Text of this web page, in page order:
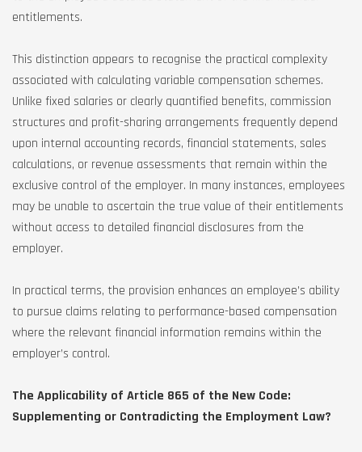
entitlements.
This distinction appears to recognise the practical complexity
associated with calculating variable compensation schemes.
Unlike fixed salaries or clearly quantified benefits, commission
structures and profit-sharing arrangements frequently depend
upon internal accounting records, financial statements, sales
calculations, or revenue assessments that remain within the
exclusive control of the employer. In many instances, employees
may be unable to ascertain the true value of their entitlements
without access to detailed financial disclosures from the
employer.
In practical terms, the provision enhances an employee’s ability
to pursue claims relating to performance-based compensation
where the relevant financial information remains within the
employer’s control.
The Applicability of Article 865 of the New Code:
Supplementing or Contradicting the Employment Law?